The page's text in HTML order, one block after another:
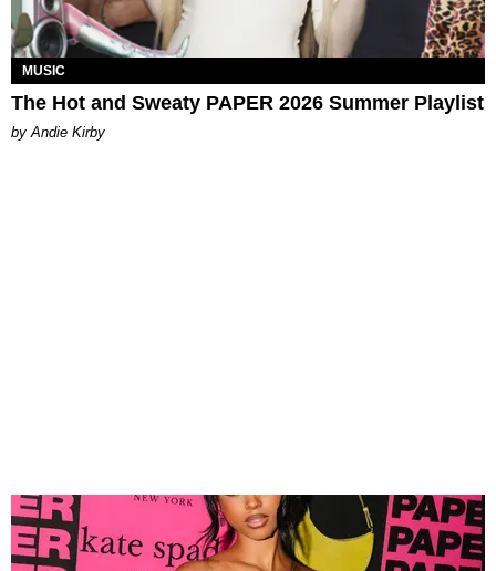
MUSIC
The Hot and Sweaty PAPER 2026 Summer Playlist
by Andie Kirby